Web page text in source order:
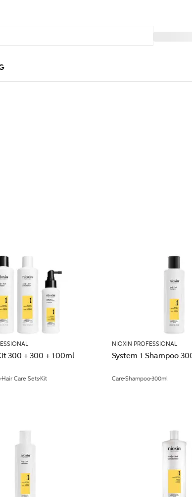
300 + 300 + 100ml
Hair Care Sets Kit
NIOXIN PROFESSIONAL
System 1 Shampoo
CareShampoo300ml